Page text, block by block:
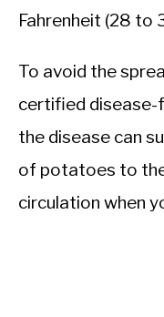
Fahrenheit (28 to
To avoid the
certified
the disease can
of potatoes to
circulation when